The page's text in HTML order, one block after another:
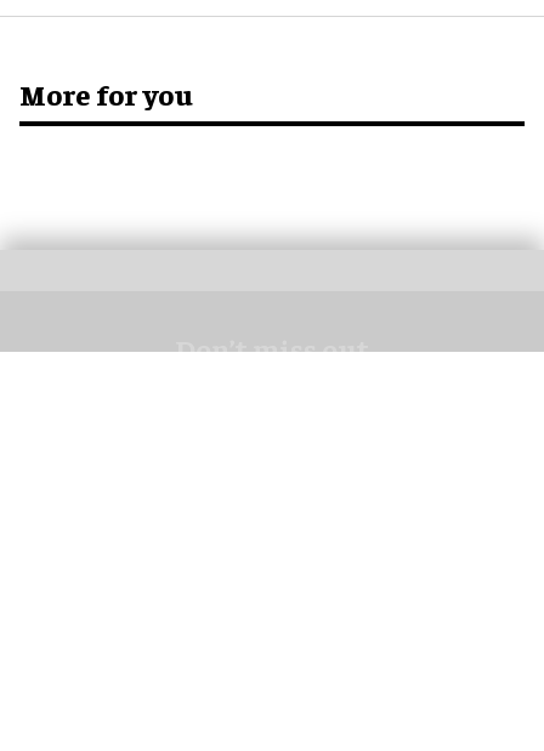
More for you
Don’t miss out